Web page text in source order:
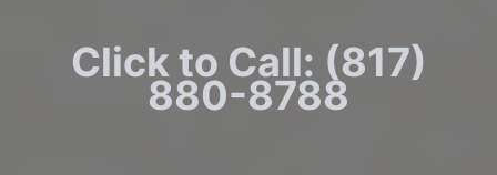
Click to Call: (817)
880-8788